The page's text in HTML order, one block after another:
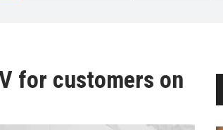
for customers on